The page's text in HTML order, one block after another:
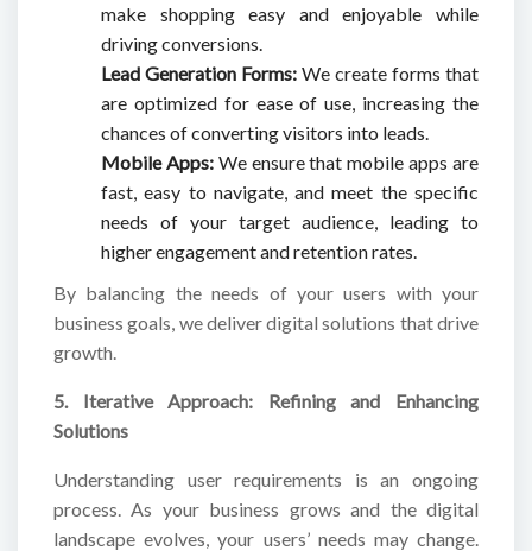
make shopping easy and enjoyable while
driving conversions.
Lead Generation Forms: We create forms that
are optimized for ease of use, increasing the
chances of converting visitors into leads.
Mobile Apps:We ensure that mobile apps are
fast, easy to navigate, and meet the specific
needs of your target audience, leading to
higher engagement and retention rates.
By balancing the needs of your users with your
business goals, we deliver digital solutions that drive
growth.
5. Iterative Approach: Refining and Enhancing
Solutions
Understanding user requirements is an ongoing
process. As your business grows and the digital
landscape evolves, your users’ needs may change.